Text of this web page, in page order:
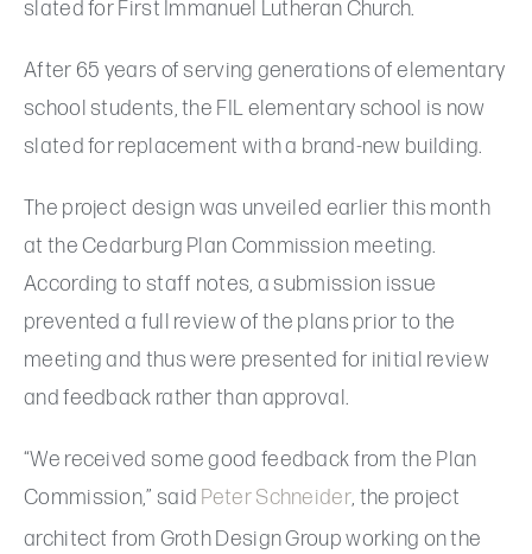
slated for First Immanuel Lutheran Church.
After 65 years of serving generations of elementary
school students, the FIL elementary school is now
slated for replacement with a brand-new building.
The project design was unveiled earlier this month
at the Cedarburg Plan Commission meeting.
According to staff notes, a submission issue
prevented a full review of the plans prior to the
meeting and thus were presented for initial review
and feedback rather than approval.
“We received some good feedback from the Plan
Commission,” said Peter Schneider, the project
architect from Groth Design Group working on the